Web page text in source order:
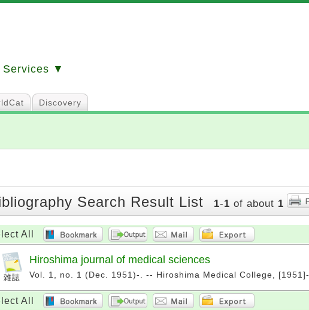
Services ▼
Discovery
Search Result List 1-1 of about 1
All
Hiroshima journal of medical sciences
Vol. 1, no. 1 (Dec. 1951)-. -- Hiroshima Medical College, [1951]-.
All